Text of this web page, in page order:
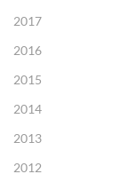
2017
2016
2015
2014
2013
2012